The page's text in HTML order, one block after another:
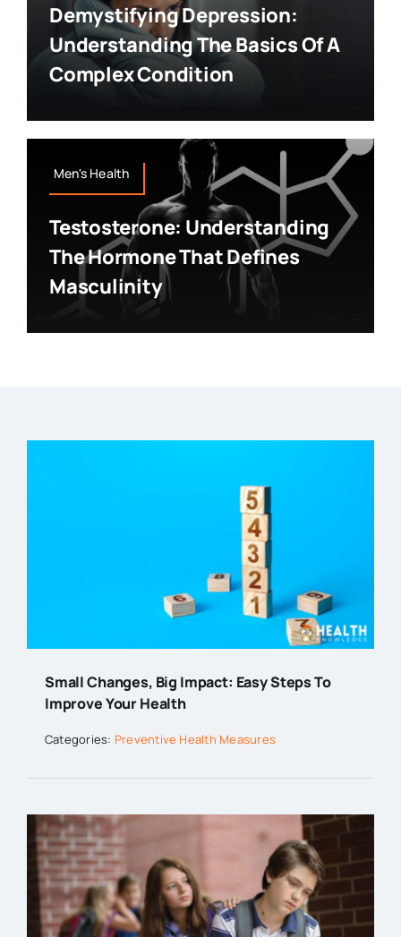
Demystifying Depression:
Understanding The Basics Of A
Complex Condition
Men's Health
Testosterone: Understanding
The Hormone That Defines
Masculinity
Small Changes, Big Impact: Easy Steps To
Improve Your Health
Categories: Preventive Health Measures